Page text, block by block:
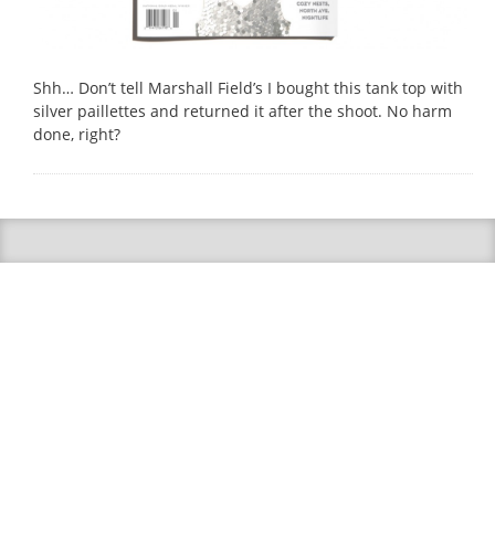
Shh… Don’t tell Marshall Field’s I bought this tank top with
silver paillettes and returned it after the shoot. No harm
done, right?